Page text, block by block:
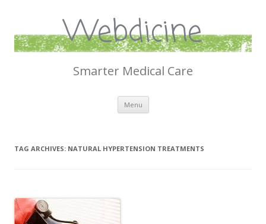
Webdicine
Smarter Medical Care
Menu Skip
content
TAG ARCHIVES: NATURAL HYPERTENSION TREATMENTS